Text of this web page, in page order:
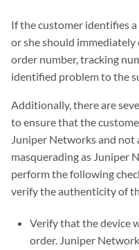
If the customer identifies
or she should
order number, tracking
identified problem to the
Additionally, there are
to ensure that the
Juniper Networks and not
masquerading as Juniper
perform the following
verify the authenticity of
Verify that the device
order. Juniper